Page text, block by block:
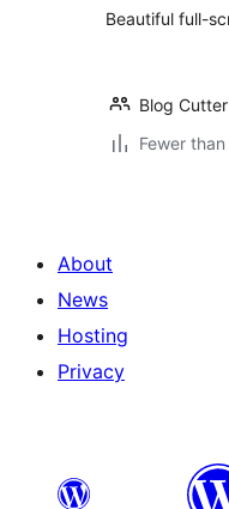
Beautiful full-
Blog
Fewer
About
News
Hosting
Privacy